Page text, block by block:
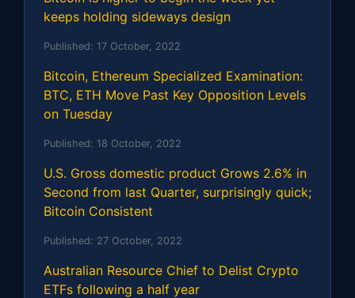
keeps holding sideways design
Published: 17 October, 2022
Bitcoin, Ethereum Specialized Examination:
BTC, ETH Move Past Key Opposition Levels
on Tuesday
Published: 18 October, 2022
U.S. Gross domestic product Grows 2.6% in
Second from last Quarter, surprisingly quick;
Bitcoin Consistent
Published: 27 October, 2022
Australian Resource Chief to Delist Crypto
ETFs following a half year